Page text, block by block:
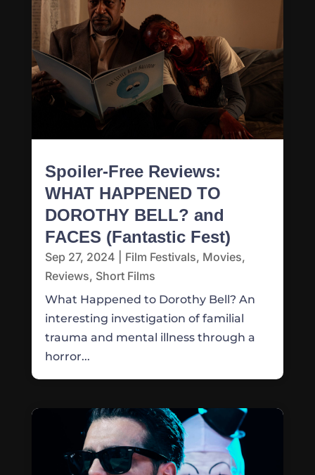
Spoiler-Free Reviews:
WHAT HAPPENED TO
DOROTHY BELL? and
FACES (Fantastic Fest)
Sep 27, 2024 Film Festivals, Movies,
Reviews, Short Films
What Happened to Dorothy Bell? An
interesting investigation of familial
trauma and mental illness through a
horror...